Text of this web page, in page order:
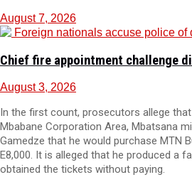
August 7, 2026
Chief fire appointment challenge
August 3, 2026
In the first count, prosecutors allege
Mbabane Corporation Area, Mbatsana
Gamedze that he would purchase MTN
E8,000. It is alleged that he produced a
obtained the tickets without paying.